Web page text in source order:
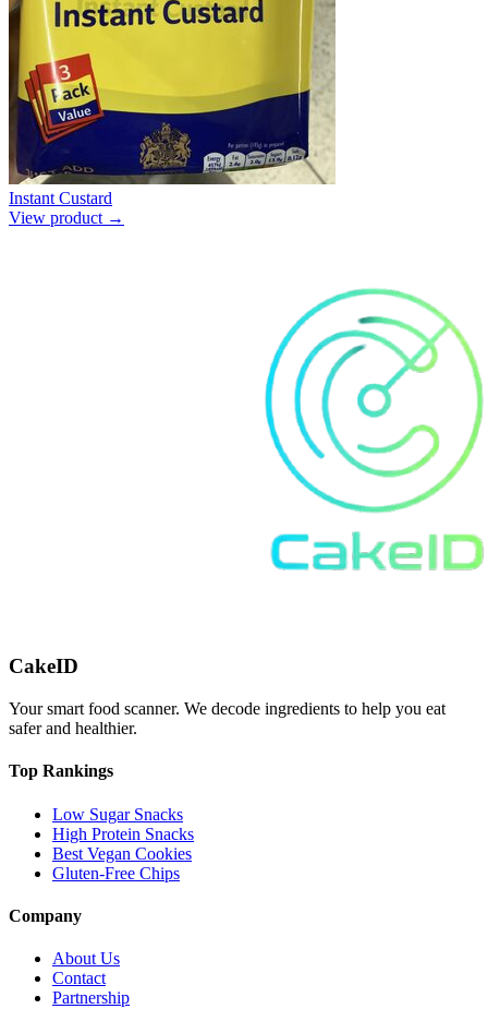
Instant Custard
View product →
CakeID
Your smart food scanner. We decode ingredients to help you eat
safer and healthier.
Top Rankings
Low Sugar Snacks
High Protein Snacks
Best Vegan Cookies
Gluten-Free Chips
Company
About Us
Contact
Partnership